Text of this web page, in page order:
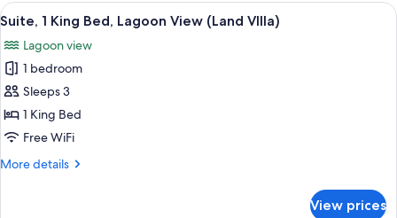
King
Overwater
View
all
photos
for
Suite,
1
King
Lagoon
A modern hotel room with a large
4
Suite, 1 King Bed, Lagoon View (Land VIlla)
Lagoon view
1 bedroom
Sleeps 3
1 King Bed
Free WiFi
More details
More
View prices